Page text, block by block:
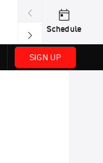
Aug 19, TBD
Wanda DL:
Schedule
SIGN UP